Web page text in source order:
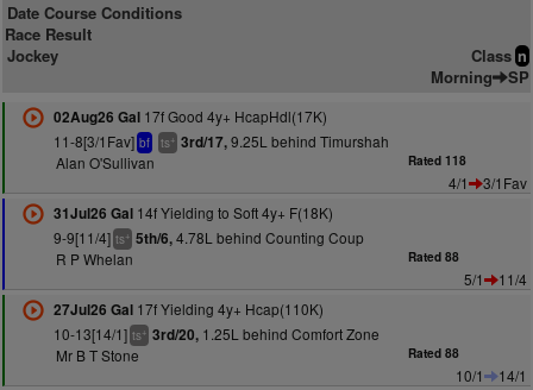
Date Course Conditions
Race Result
Jockey
Class n
Morning SP
02Aug26 Gal17f Good 4y+ HcapHdl(17K)
11-8[3/1Fav] bf ts+ 3rd/17,9.25L behind Timurshah
Alan O'Sullivan
Rated 118
4/1
3/1Fav
31Jul26 Gal14f Yielding to Soft 4y+ F(18K)
9-9[11/4] ts+ 5th/6,4.78L behind Counting Coup
R P Whelan
Rated 88
5/1
11/4
27Jul26 Gal17f Yielding 4y+ Hcap(110K)
10-13[14/1] ts+ 3rd/20,1.25L behind Comfort Zone
Mr B T Stone
Rated 88
10/1
14/1